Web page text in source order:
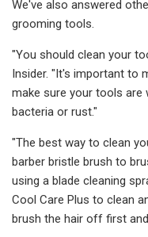
We've also answered
grooming tools.
"You should clean your
Insider. "It's important to
make sure your tools are
bacteria or rust."
"The best way to clean
barber bristle brush to
using a blade cleaning
Cool Care Plus to clean
brush the hair off first